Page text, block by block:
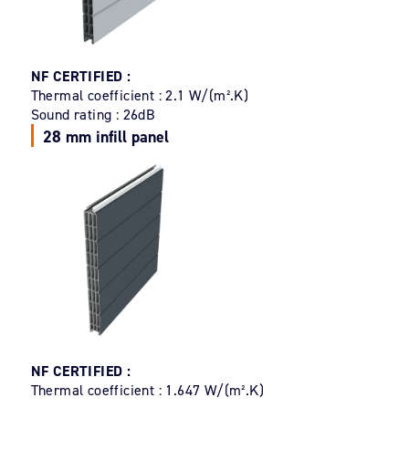
NF CERTIFIED :
Thermal coefficient : 2.1 W/(m².K)
Sound rating : 26dB
28 mm infill panel
NF CERTIFIED :
Thermal coefficient : 1.647 W/(m².K)